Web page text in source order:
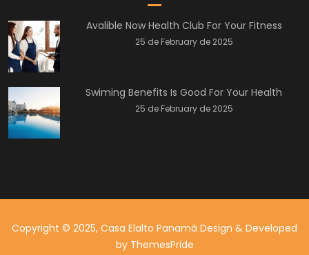
Avalible Now Health Club For Your Fitness
25 de February de 2025
Swiming Benefits Is Good For Your Health
25 de February de 2025
Copyright © 2025, Casa Elalto Panamá Design & Developed
byThemesPride